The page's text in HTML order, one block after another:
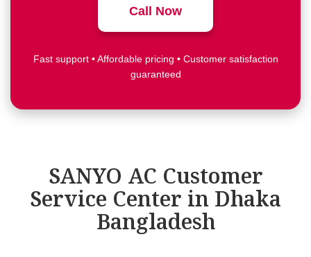
Call Now
Fast support • Affordable pricing • Customer satisfaction
guaranteed
SANYO AC Customer
Service Center in Dhaka
Bangladesh